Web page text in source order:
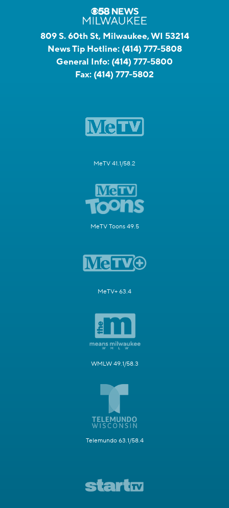
809 S. 60th St, Milwaukee, WI 53214
News Tip Hotline: (414) 777-5808
General Info: (414) 777-5800
Fax: (414) 777-5802
MeTV 41.1/58.2
MeTV Toons 49.5
MeTV+ 63.4
WMLW 49.1/58.3
Telemundo 63.1/58.4